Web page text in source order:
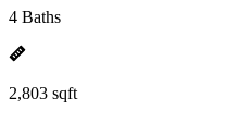
4 Baths
2,803 sqft